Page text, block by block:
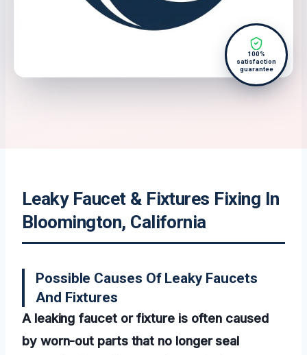
100%
satisfaction
guarantee
Leaky Faucet & Fixtures Fixing In
Bloomington, California
Possible Causes Of Leaky Faucets
And Fixtures
A leaking faucet or fixture is often caused
by worn-out parts that no longer seal